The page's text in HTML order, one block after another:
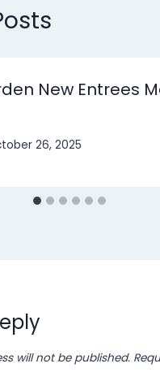
New Entrees​
26, 2025
will not be published.